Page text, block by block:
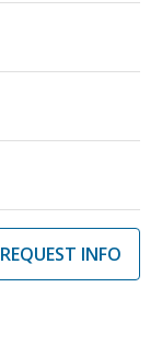
REQUEST INFO